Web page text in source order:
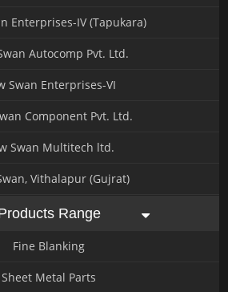
Enterprises-IV (Tapukara)
Autocomp Pvt. Ltd.
Swan Enterprises-VI
Component Pvt. Ltd.
Swan Multitech ltd.
Vithalapur (Gujrat)
Range
Fine Blanking
Sheet Metal Parts